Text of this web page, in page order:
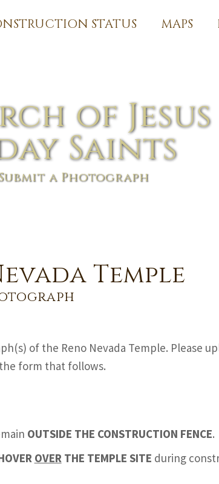
STATUS MAPS
of
Saints
a Photograph
Temple
of the Reno Nevada Temple. Please
form that follows.
OUTSIDE THE CONSTRUCTION FENCE.
OVERTHE TEMPLE SITE during